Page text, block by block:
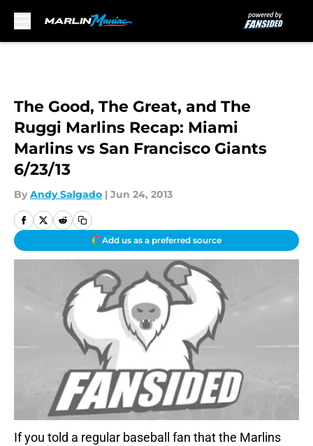
The Good, The Great, and The
Ruggi Marlins Recap: Miami
Marlins vs San Francisco Giants
6/23/13
By Andy Salgado | Jun 24, 2013
Add us as a preferred source
If you told a regular baseball fan that the Marlins